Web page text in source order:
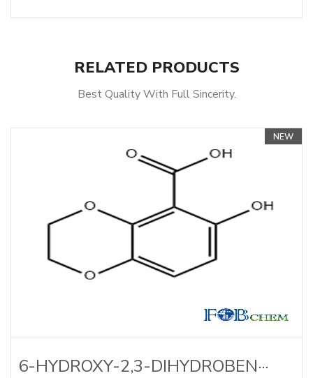
RELATED PRODUCTS
Best Quality With Full Sincerity.
NEW
6-HYDROXY-2,3-DIHYDROBEN···